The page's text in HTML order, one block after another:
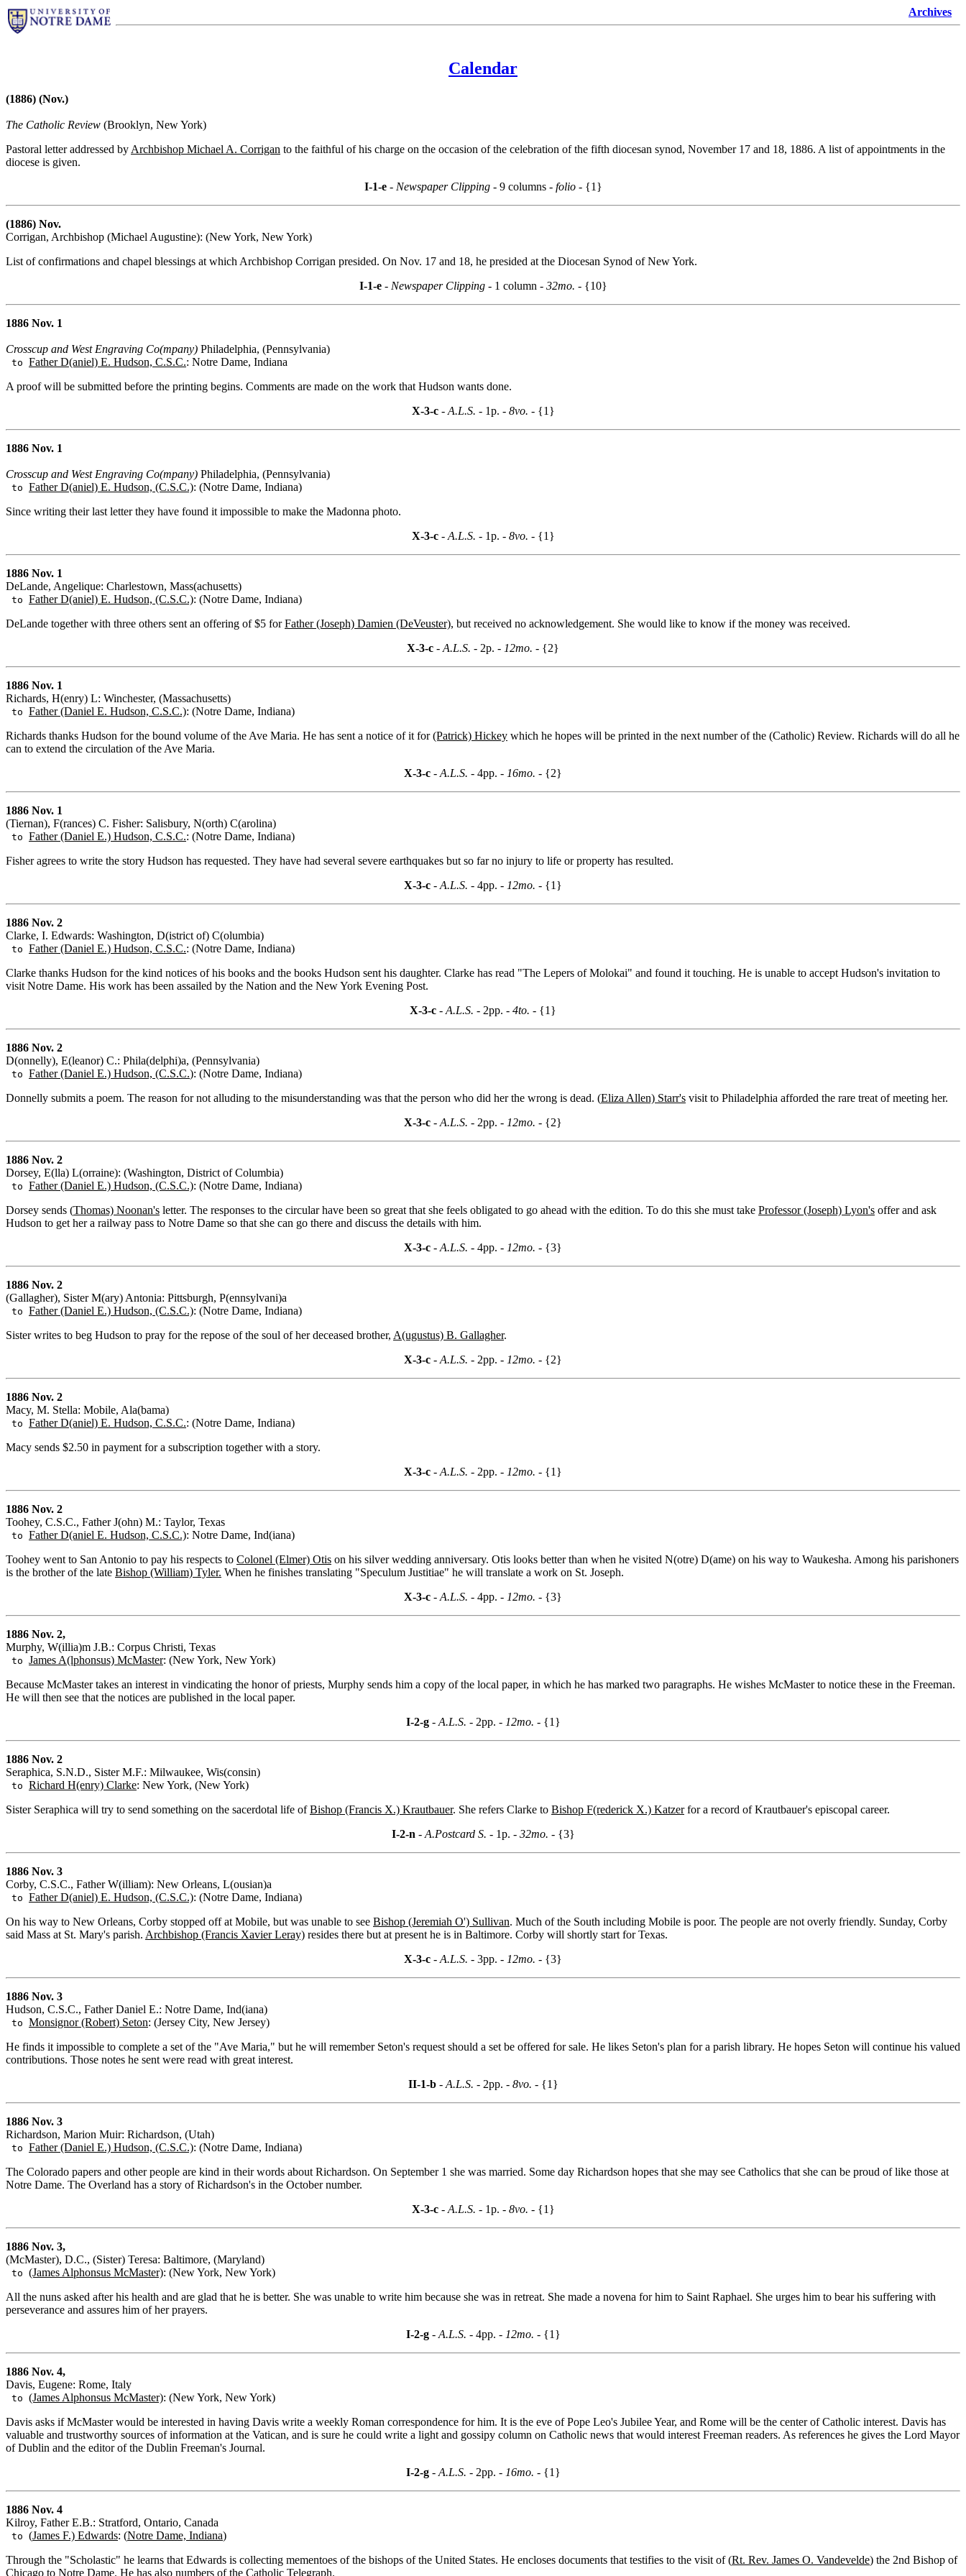
Archives
Calendar
(1886) (Nov.)
The Catholic Review (Brooklyn, New York)
Pastoral letter addressed by Archbishop Michael A. Corrigan to the faithful of his charge on the occasion of the celebration of the fifth diocesan synod, November 17 and 18, 1886. A list of appointments in the
diocese is given.
I-1-e- Newspaper Clipping - 9 columns- folio - {1}
(1886) Nov.
Corrigan, Archbishop (Michael Augustine): (New York, New York)
List of confirmations and chapel blessings at which Archbishop Corrigan presided. On Nov. 17 and 18, he presided at the Diocesan Synod of New York.
I-1-e- Newspaper Clipping - 1 column - 32mo. - {10}
1886 Nov. 1
Crosscup and West Engraving Co(mpany) Philadelphia, (Pennsylvania)
to Father D(aniel) E. Hudson, C.S.C.: Notre Dame, Indiana
A proof will be submitted before the printing begins. Comments are made on the work that Hudson wants done.
X-3-c- A.L.S. - 1p. - 8vo. - {1}
1886 Nov. 1
Crosscup and West Engraving Co(mpany) Philadelphia, (Pennsylvania)
to Father D(aniel) E. Hudson, (C.S.C.): (Notre Dame, Indiana)
Since writing their last letter they have found it impossible to make the Madonna photo.
X-3-c- A.L.S. - 1p. - 8vo. - {1}
1886 Nov. 1
DeLande, Angelique: Charlestown, Mass(achusetts)
to Father D(aniel) E. Hudson, (C.S.C.): (Notre Dame, Indiana)
DeLande together with three others sent an offering of $5 forFather (Joseph) Damien (DeVeuster), but received no acknowledgement. She would like to know if the money was received.
X-3-c - A.L.S. - 2p. - 12mo. - {2}
1886 Nov. 1
Richards, H(enry) L: Winchester, (Massachusetts)
to Father (Daniel E. Hudson, C.S.C.): (Notre Dame, Indiana)
Richards thanks Hudson for the bound volume of the Ave Maria. He has sent a notice of it for(Patrick) Hickey which he hopes will be printed in the next number of the (Catholic) Review. Richards will do all he
can to extend the circulation of the Ave Maria.
X-3-c - A.L.S. - 4pp. - 16mo. - {2}
1886 Nov. 1
(Tiernan), F(rances) C. Fisher: Salisbury, N(orth) C(arolina)
to Father (Daniel E.) Hudson, C.S.C.: (Notre Dame, Indiana)
Fisher agrees to write the story Hudson has requested. They have had several severe earthquakes but so far no injury to life or property has resulted.
X-3-c - A.L.S. - 4pp. - 12mo. - {1}
1886 Nov. 2
Clarke, I. Edwards: Washington, D(istrict of) C(olumbia)
to Father (Daniel E.) Hudson, C.S.C.: (Notre Dame, Indiana)
Clarke thanks Hudson for the kind notices of his books and the books Hudson sent his daughter. Clarke has read "The Lepers of Molokai" and found it touching. He is unable to accept Hudson's invitation to
visit Notre Dame. His work has been assailed by the Nation and the New York Evening Post.
X-3-c - A.L.S. - 2pp. - 4to. - {1}
1886 Nov. 2
D(onnelly), E(leanor) C.: Phila(delphi)a, (Pennsylvania)
to Father (Daniel E.) Hudson, (C.S.C.): (Notre Dame, Indiana)
Donnelly submits a poem. The reason for not alluding to the misunderstanding was that the person who did her the wrong is dead. (Eliza Allen) Starr's visit to Philadelphia afforded the rare treat of meeting her.
X-3-c - A.L.S. - 2pp. - 12mo. - {2}
1886 Nov. 2
Dorsey, E(lla) L(orraine): (Washington, District of Columbia)
to Father (Daniel E.) Hudson, (C.S.C.): (Notre Dame, Indiana)
Dorsey sends (Thomas) Noonan's letter. The responses to the circular have been so great that she feels obligated to go ahead with the edition. To do this she must take Professor (Joseph) Lyon's offer and ask
Hudson to get her a railway pass to Notre Dame so that she can go there and discuss the details with him.
X-3-c - A.L.S. - 4pp. - 12mo. - {3}
1886 Nov. 2
(Gallagher), Sister M(ary) Antonia: Pittsburgh, P(ennsylvani)a
to Father (Daniel E.) Hudson, (C.S.C.): (Notre Dame, Indiana)
Sister writes to beg Hudson to pray for the repose of the soul of her deceased brother, A(ugustus) B. Gallagher.
X-3-c - A.L.S. - 2pp. - 12mo. - {2}
1886 Nov. 2
Macy, M. Stella: Mobile, Ala(bama)
to Father D(aniel) E. Hudson, C.S.C.: (Notre Dame, Indiana)
Macy sends $2.50 in payment for a subscription together with a story.
X-3-c - A.L.S. - 2pp. - 12mo. - {1}
1886 Nov. 2
Toohey, C.S.C., Father J(ohn) M.: Taylor, Texas
to Father D(aniel E. Hudson, C.S.C.): Notre Dame, Ind(iana)
Toohey went to San Antonio to pay his respects to Colonel (Elmer) Otis on his silver wedding anniversary. Otis looks better than when he visited N(otre) D(ame) on his way to Waukesha. Among his parishoners
is the brother of the late Bishop (William) Tyler. When he finishes translating "Speculum Justitiae" he will translate a work on St. Joseph.
X-3-c - A.L.S. - 4pp. - 12mo. - {3}
1886 Nov. 2,
Murphy, W(illia)m J.B.: Corpus Christi, Texas
to James A(lphonsus) McMaster: (New York, New York)
Because McMaster takes an interest in vindicating the honor of priests, Murphy sends him a copy of the local paper, in which he has marked two paragraphs. He wishes McMaster to notice these in the Freeman.
He will then see that the notices are published in the local paper.
I-2-g- A.L.S. - 2pp. - 12mo. - {1}
1886 Nov. 2
Seraphica, S.N.D., Sister M.F.: Milwaukee, Wis(consin)
to Richard H(enry) Clarke: New York, (New York)
Sister Seraphica will try to send something on the sacerdotal life ofBishop (Francis X.) Krautbauer. She refers Clarke to Bishop F(rederick X.) Katzerfor a record of Krautbauer's episcopal career.
I-2-n - A.Postcard S. - 1p. - 32mo. - {3}
1886 Nov. 3
Corby, C.S.C., Father W(illiam): New Orleans, L(ousian)a
to Father D(aniel) E. Hudson, (C.S.C.): (Notre Dame, Indiana)
On his way to New Orleans, Corby stopped off at Mobile, but was unable to see Bishop (Jeremiah O') Sullivan. Much of the South including Mobile is poor. The people are not overly friendly. Sunday, Corby
said Mass at St. Mary's parish. Archbishop (Francis Xavier Leray) resides there but at present he is in Baltimore. Corby will shortly start for Texas.
X-3-c - A.L.S. - 3pp. - 12mo. - {3}
1886 Nov. 3
Hudson, C.S.C., Father Daniel E.: Notre Dame, Ind(iana)
to Monsignor (Robert) Seton: (Jersey City, New Jersey)
He finds it impossible to complete a set of the "Ave Maria," but he will remember Seton's request should a set be offered for sale. He likes Seton's plan for a parish library. He hopes Seton will continue his valued
contributions. Those notes he sent were read with great interest.
II-1-b- A.L.S. - 2pp. - 8vo. - {1}
1886 Nov. 3
Richardson, Marion Muir: Richardson, (Utah)
to Father (Daniel E.) Hudson, (C.S.C.): (Notre Dame, Indiana)
The Colorado papers and other people are kind in their words about Richardson. On September 1 she was married. Some day Richardson hopes that she may see Catholics that she can be proud of like those at
Notre Dame. The Overland has a story of Richardson's in the October number.
X-3-c- A.L.S. - 1p. - 8vo. - {1}
1886 Nov. 3,
(McMaster), D.C., (Sister) Teresa: Baltimore, (Maryland)
to (James Alphonsus McMaster): (New York, New York)
All the nuns asked after his health and are glad that he is better. She was unable to write him because she was in retreat. She made a novena for him to Saint Raphael. She urges him to bear his suffering with
perseverance and assures him of her prayers.
I-2-g- A.L.S. - 4pp. - 12mo. - {1}
1886 Nov. 4,
Davis, Eugene: Rome, Italy
to (James Alphonsus McMaster): (New York, New York)
Davis asks if McMaster would be interested in having Davis write a weekly Roman correspondence for him. It is the eve of Pope Leo's Jubilee Year, and Rome will be the center of Catholic interest. Davis has
valuable and trustworthy sources of information at the Vatican, and is sure he could write a light and gossipy column on Catholic news that would interest Freeman readers. As references he gives the Lord Mayor
of Dublin and the editor of the Dublin Freeman's Journal.
I-2-g- A.L.S. - 2pp. - 16mo. - {1}
1886 Nov. 4
Kilroy, Father E.B.: Stratford, Ontario, Canada
to (James F.) Edwards: (Notre Dame, Indiana)
Through the "Scholastic" he learns that Edwards is collecting mementoes of the bishops of the United States. He encloses documents that testifies to the visit of (Rt. Rev. James O. Vandevelde) the 2nd Bishop of
Chicago to Notre Dame. He has also numbers of the Catholic Telegraph.